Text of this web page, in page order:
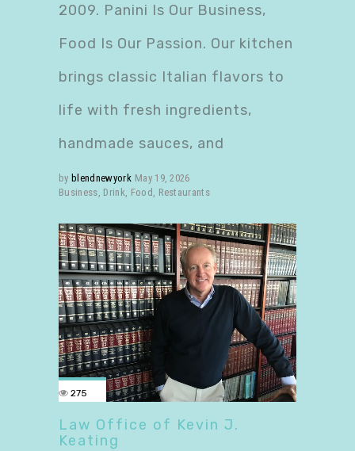
2009. Panini Is Our Business,
Food Is Our Passion. Our kitchen
brings classic Italian flavors to
life with fresh ingredients,
handmade sauces, and
by blendnewyork May 19, 2026
Business, Drink, Food , Restaurants
275
Law Office of Kevin J.
Keating